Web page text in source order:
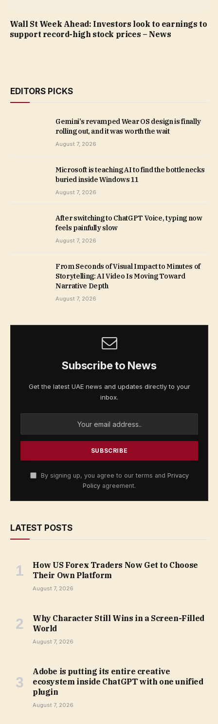
Wall St Week Ahead: Investors look to earnings to
support record-high stock prices – News
EDITORS PICKS
Gemini’s revamped Wear OS design is finally
rolling out, and it was worth the wait
August 7, 2026
Microsoft is teaching AI to find the bottlenecks
buried inside Windows 11
August 7, 2026
After switching to ChatGPT Voice, typing now
feels painfully slow
August 7, 2026
From Seconds of Visual Impact to Minutes of
Storytelling: AI Video Is Moving Toward
Narrative Depth
August 7, 2026
Subscribe to News
Get the latest UAE news and updates directly to your
inbox.
By signing up, you agree to our terms and Privacy
Policy agreement.
LATEST POSTS
How US Forex Traders Now Get to Choose
Their Own Platform
August 7, 2026
Why Character Still Wins in a Screen-Filled
World
August 7, 2026
Adobe is putting its entire creative
ecosystem inside ChatGPT with one unified
plugin
August 7, 2026